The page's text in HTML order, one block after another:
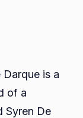
is a
of a
Syren De